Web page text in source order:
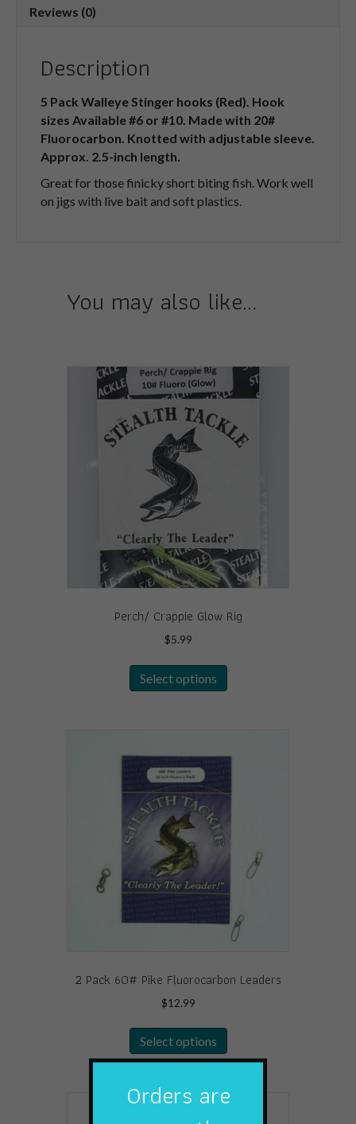
Reviews (0)
Description
5 Pack Walleye Stinger hooks (Red). Hook
sizes Available #6 or #10. Made with 20#
Fluorocarbon. Knotted with adjustable sleeve.
Approx. 2.5-inch length.
Great for those finicky short biting fish. Work well
on jigs with live bait and soft plastics.
You may also like…
Perch/ Crappie Glow Rig
$5.99
Select options
product
page
2 Pack 60# Pike Fluorocarbon Leaders
$12.99
Select options
has
variants.
Orders are